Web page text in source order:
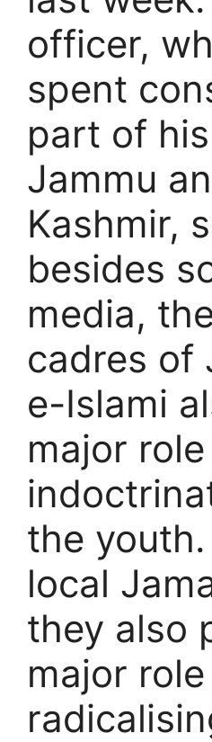
officer,
spent
part of
Jammu
Kashmir,
besides
media,
cadres of
e-Islami
major
the youth.
local
they also
major